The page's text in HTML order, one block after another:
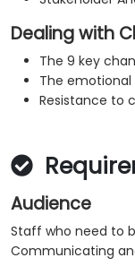
Dealing with
The 9 key
The
Resistance to
Audience
Staff who need to
Communicating